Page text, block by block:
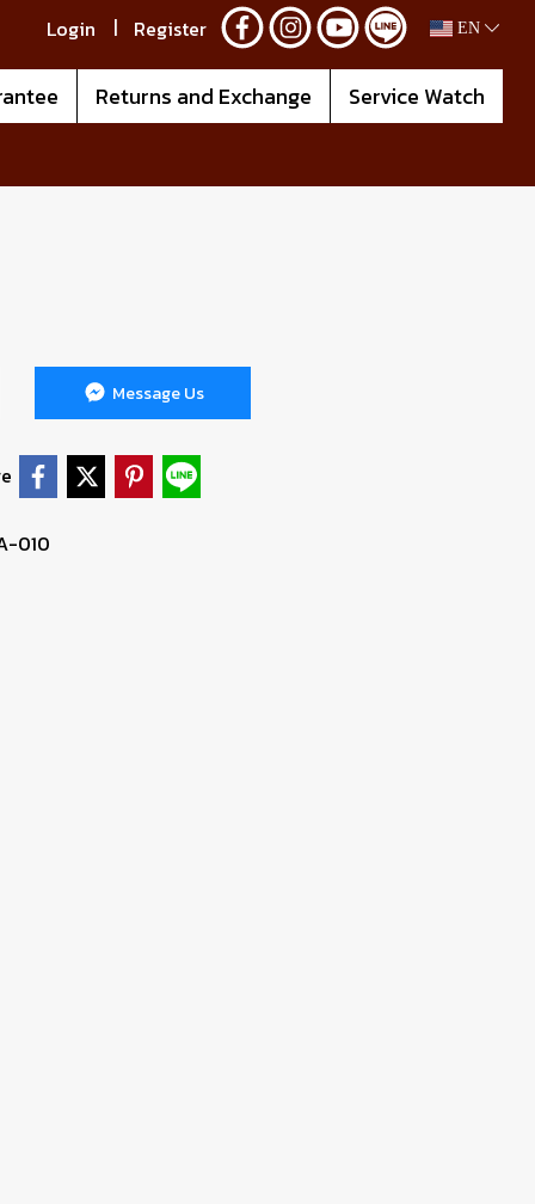
Login Register EN
Returns and Exchange Service Watch
Message Us
010